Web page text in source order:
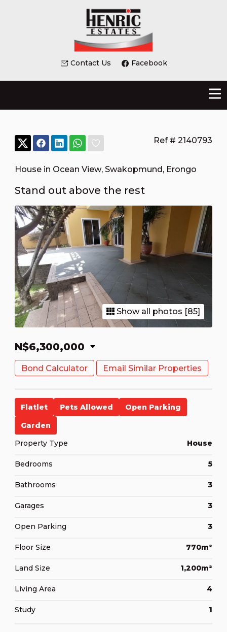
Contact Us Facebook
Ref # 2140793
House in Ocean View, Swakopmund , Erongo
Stand out above the rest
Show all photos [85]
N$6,300,000
Bond Calculator Email Similar Properties
Flatlet Pets Allowed
Open Parking
Garden
Property Type
House
Bedrooms 5
Bathrooms 3
Garages 3
Open Parking 3
Floor Size 770m²
Land Size 1,200m²
Living Area 4
Study 1